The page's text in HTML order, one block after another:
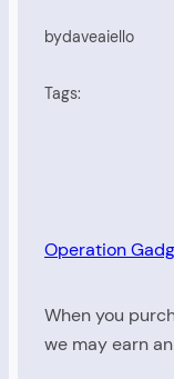
bydaveaiello
Tags:
Operation
When you
we may earn